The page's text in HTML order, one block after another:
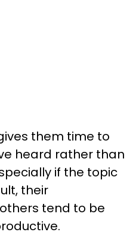
them time to
heard rather than
if the topic
their
tend to be